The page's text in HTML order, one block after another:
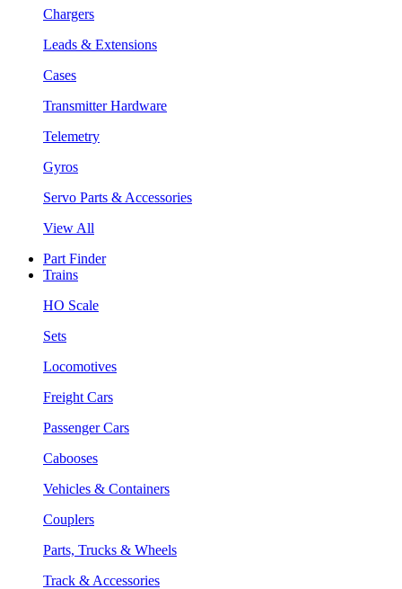
Chargers
Leads & Extensions
Cases
Transmitter Hardware
Telemetry
Gyros
Servo Parts & Accessories
View All
Part Finder
Trains
HO Scale
Sets
Locomotives
Freight Cars
Passenger Cars
Cabooses
Vehicles & Containers
Couplers
Parts, Trucks & Wheels
Track & Accessories